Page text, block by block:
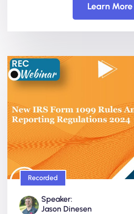
Learn More
Recorded
Speaker:
Jason Dinesen